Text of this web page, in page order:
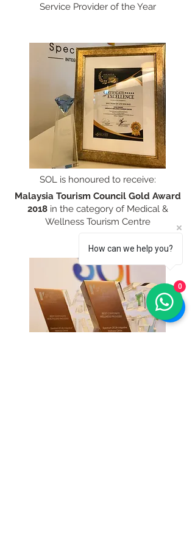
Service Provider of the Year
SOL is honoured to receive:
Malaysia Tourism Council Gold Award
2018in the category of Medical &
Wellness Tourism Centre
How can we help you?
0